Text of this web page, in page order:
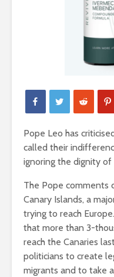
Pope Leo has
called their
ignoring the dignity of
The Pope comments
Canary Islands, a
trying to reach
that more than 3-
reach the Canaries
politicians to create
migrants and to take